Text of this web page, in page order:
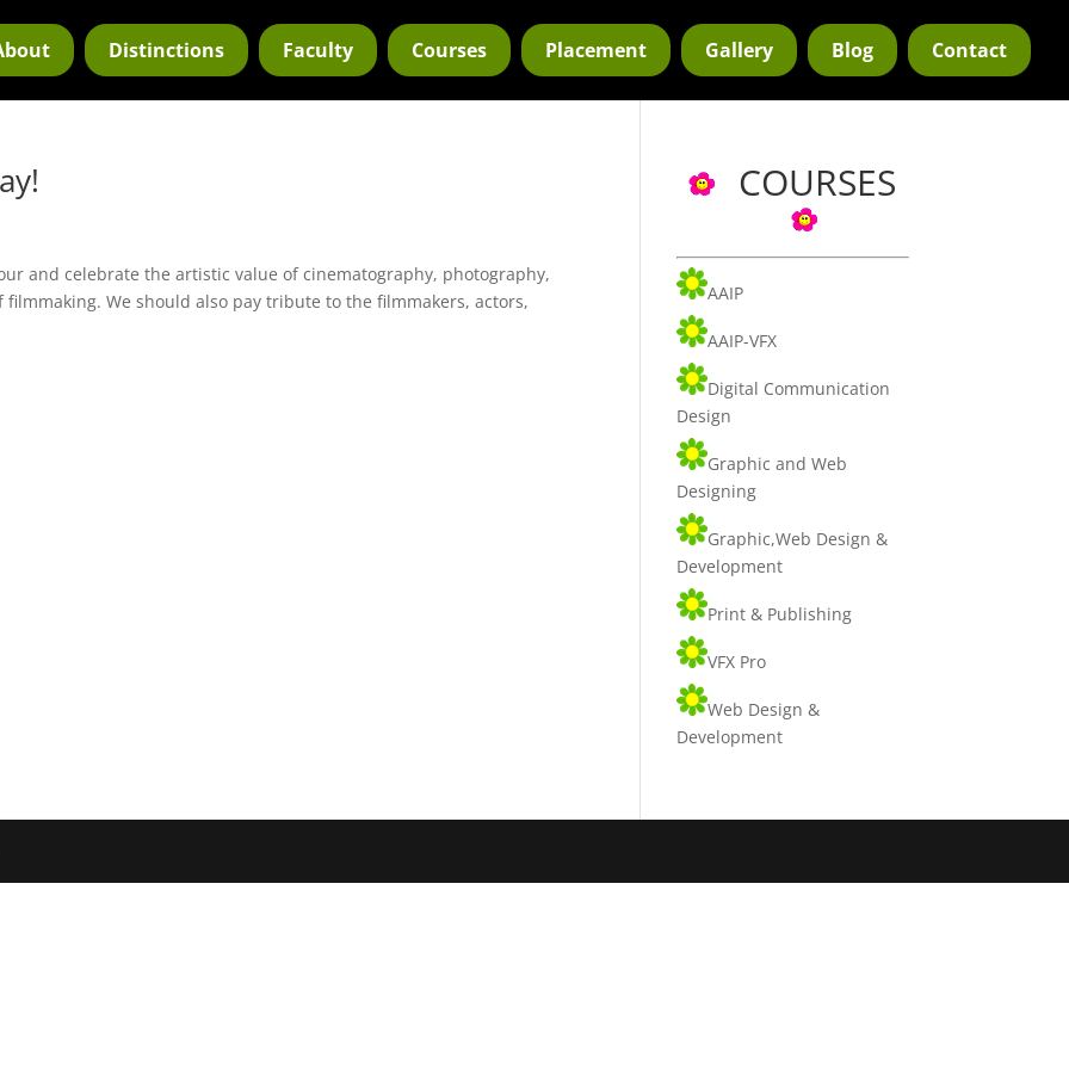
Distinctions Faculty Courses Placement Gallery Blog Contact
and celebrate the artistic value of cinematography, photography,
We should also pay tribute to the filmmakers, actors,
COURSES
AAIP
AAIP-VFX
Digital Communication
Design
Graphic and Web
Designing
Graphic,Web Design &
Development
Print & Publishing
VFX Pro
Web Design &
Development